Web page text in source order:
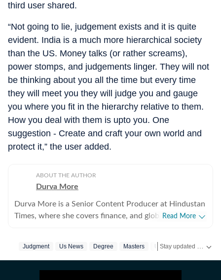
third user shared.
“Not going to lie, judgement exists and it is quite
evident. India is a much more hierarchical society
than the US. Money talks (or rather screams),
power stomps, and judgements linger. They will not
be thinking about you all the time but every time
they will meet you they will judge you and gauge
you where you fit in the hierarchy relative to them.
How you deal with them is upto you. One
suggestion - Create and craft your own world and
protect it,” the user added.
ABOUT THE AUTHOR
Durva More
Durva More is a Senior Content Producer at Hindustan
Times, where she covers finance, and global news. She
business reporting, and international affairs. Before
Read More
Judgment Us News Degree Masters Us Visa H1b VisaUS